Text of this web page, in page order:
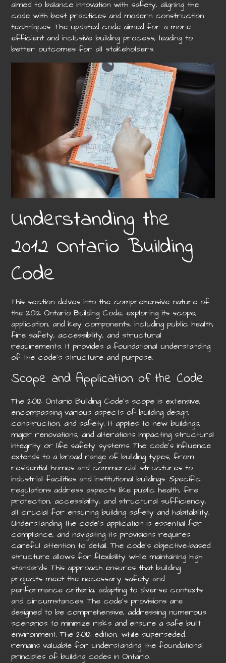
aimed to balance innovation with safety, aligning the
code with best practices and modern construction
techniques. The updated code aimed for a more
efficient and inclusive building process, leading to
better outcomes for all stakeholders.
Understanding the
2012 Ontario Building
Code
This section delves into the comprehensive nature of
the 2012 Ontario Building Code, exploring its scope,
application, and key components, including public health,
fire safety, accessibility, and structural
requirements. It provides a foundational understanding
of the code’s structure and purpose.
Scope and Application of the Code
The 2012 Ontario Building Code’s scope is extensive,
encompassing various aspects of building design,
construction, and safety. It applies to new buildings,
major renovations, and alterations impacting structural
integrity or life safety systems. The code’s influence
extends to a broad range of building types, from
residential homes and commercial structures to
industrial facilities and institutional buildings. Specific
regulations address aspects like public health, fire
protection, accessibility, and structural sufficiency,
all crucial for ensuring building safety and habitability.
Understanding the code’s application is essential for
compliance, and navigating its provisions requires
careful attention to detail. The code’s objective-based
structure allows for flexibility while maintaining high
standards. This approach ensures that building
projects meet the necessary safety and
performance criteria, adapting to diverse contexts
and circumstances. The code’s provisions are
designed to be comprehensive, addressing numerous
scenarios to minimize risks and ensure a safe built
environment. The 2012 edition, while superseded,
remains valuable for understanding the foundational
principles of building codes in Ontario.